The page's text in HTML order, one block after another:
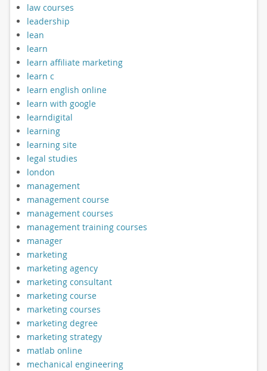
law courses
leadership
lean
learn
learn affiliate marketing
learn c
learn english online
learn with google
learndigital
learning
learning site
legal studies
london
management
management course
management courses
management training courses
manager
marketing
marketing agency
marketing consultant
marketing course
marketing courses
marketing degree
marketing strategy
matlab online
mechanical engineering